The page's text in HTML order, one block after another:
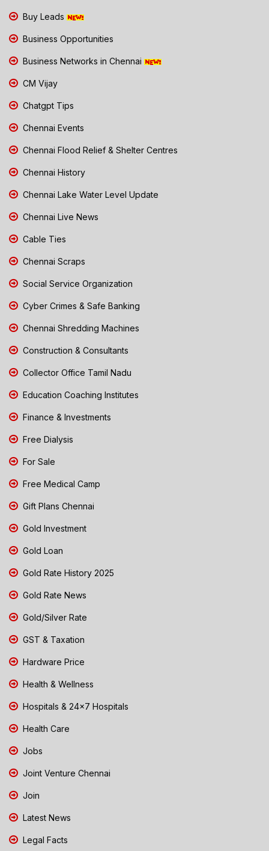
Buy Leads
Business Opportunities
Business Networks in Chennai
CM Vijay
Chatgpt Tips
Chennai Events
Chennai Flood Relief & Shelter Centres
Chennai History
Chennai Lake Water Level Update
Chennai Live News
Cable Ties
Chennai Scraps
Social Service Organization
Cyber Crimes & Safe Banking
Chennai Shredding Machines
Construction & Consultants
Collector Office Tamil Nadu
Education Coaching Institutes
Finance & Investments
Free Dialysis
For Sale
Free Medical Camp
Gift Plans Chennai
Gold Investment
Gold Loan
Gold Rate History 2025
Gold Rate News
Gold/Silver Rate
GST & Taxation
Hardware Price
Health & Wellness
Hospitals & 24x7 Hospitals
Health Care
Jobs
Joint Venture Chennai
Join
Latest News
Legal Facts